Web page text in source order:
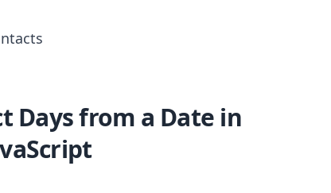
Days from a Date in
Search for posts